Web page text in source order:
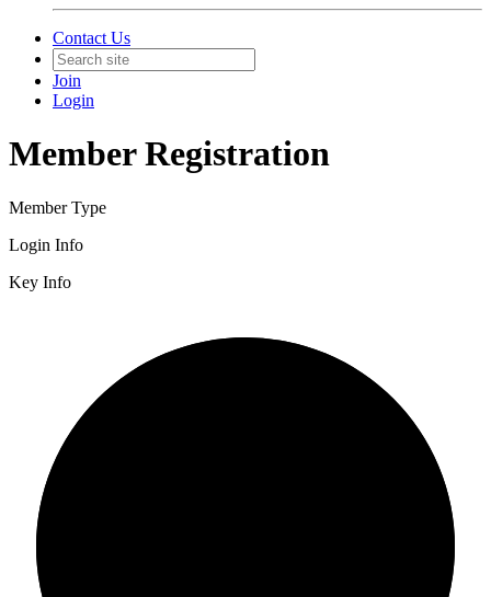
Contact Us
Join
Login
Member Registration
Member Type
Login Info
Key Info